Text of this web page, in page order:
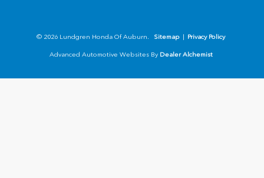
© 2026 Lundgren Honda Of Auburn. Sitemap | Privacy Policy
Advanced Automotive Websites By Dealer Alchemist